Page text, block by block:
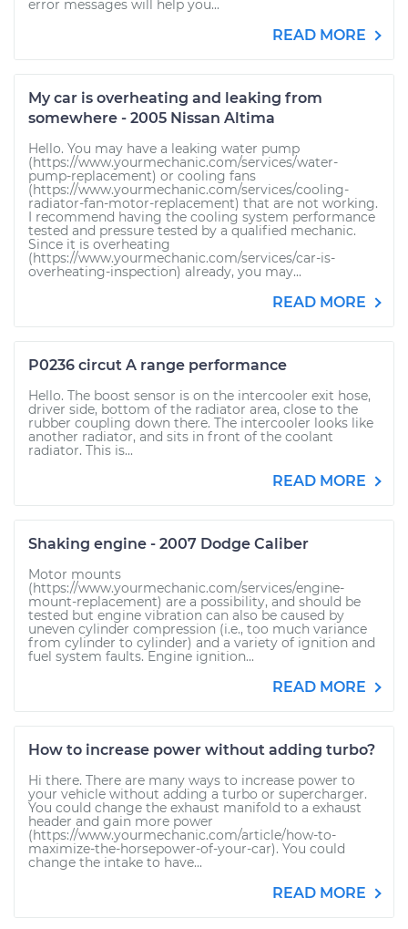
error messages will help you...
READ MORE
My car is overheating and leaking from
somewhere - 2005 Nissan Altima
Hello. You may have a leaking water pump
(https://www.yourmechanic.com/services/water-
pump-replacement) or cooling fans
(https://www.yourmechanic.com/services/cooling-
radiator-fan-motor-replacement) that are not working.
I recommend having the cooling system performance
tested and pressure tested by a qualified mechanic.
Since it is overheating
(https://www.yourmechanic.com/services/car-is-
overheating-inspection) already, you may...
READ MORE
P0236 circut A range performance
Hello. The boost sensor is on the intercooler exit hose,
driver side, bottom of the radiator area, close to the
rubber coupling down there. The intercooler looks like
another radiator, and sits in front of the coolant
radiator. This is...
READ MORE
Shaking engine - 2007 Dodge Caliber
Motor mounts
(https://www.yourmechanic.com/services/engine-
mount-replacement) are a possibility, and should be
tested but engine vibration can also be caused by
uneven cylinder compression (i.e., too much variance
from cylinder to cylinder) and a variety of ignition and
fuel system faults. Engine ignition...
READ MORE
How to increase power without adding turbo?
Hi there. There are many ways to increase power to
your vehicle without adding a turbo or supercharger.
You could change the exhaust manifold to a exhaust
header and gain more power
(https://www.yourmechanic.com/article/how-to-
maximize-the-horsepower-of-your-car). You could
change the intake to have...
READ MORE